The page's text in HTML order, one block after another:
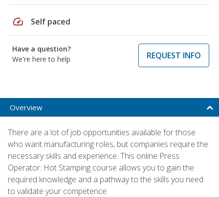
speed Self paced
Have a question?
We're here to help
REQUEST INFO
Overview
There are a lot of job opportunities available for those
who want manufacturing roles, but companies require the
necessary skills and experience. This online Press
Operator: Hot Stamping course allows you to gain the
required knowledge and a pathway to the skills you need
to validate your competence.